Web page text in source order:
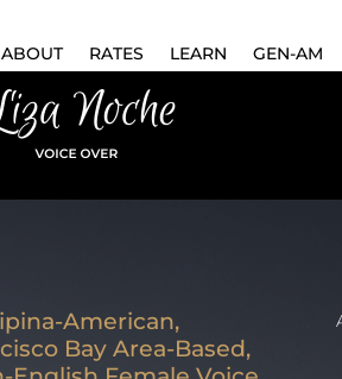
ABOUT RATES LEARN GEN-AM
American,
Bay Area-Based,